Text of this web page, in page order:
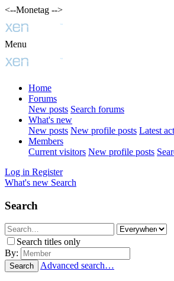
<--Monetag -->
Menu
Home
Forums
New posts Search forums
What's new
New posts New profile posts Latest
Members
Current visitors New profile posts
Log in Register
What's new Search
Search
Search titles only
By:
Search Advanced search…